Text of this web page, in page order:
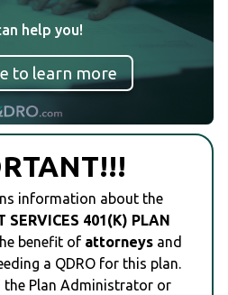
help you!
to learn more
information about the
SERVICES 401(K) PLAN
benefit of attorneys and
a QDRO for this plan.
the Plan Administrator or